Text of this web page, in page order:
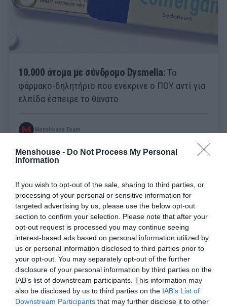
Menshouse - Do Not Process My Personal
Information
If you wish to opt-out of the sale, sharing to third parties, or
processing of your personal or sensitive information for
targeted advertising by us, please use the below opt-out
section to confirm your selection. Please note that after your
opt-out request is processed you may continue seeing
interest-based ads based on personal information utilized by
us or personal information disclosed to third parties prior to
your opt-out. You may separately opt-out of the further
disclosure of your personal information by third parties on the
IAB’s list of downstream participants. This information may
also be disclosed by us to third parties on the IAB’s List of
Downstream Participants that may further disclose it to other
10.000 άτομα με σύνδρομο Dysmelia:Το
φάρμακο-δηλητήριο που ενέκρινε ο ΠΟΥ αντί για
ελπίδα έσπειρε το θάνατο
Menshouse Team
Να μιλήσουμε και για τα 3 εγκληματικά λάθη του
Π.Ο.Υ;